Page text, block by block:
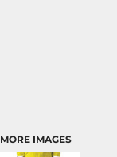
MORE IMAGES